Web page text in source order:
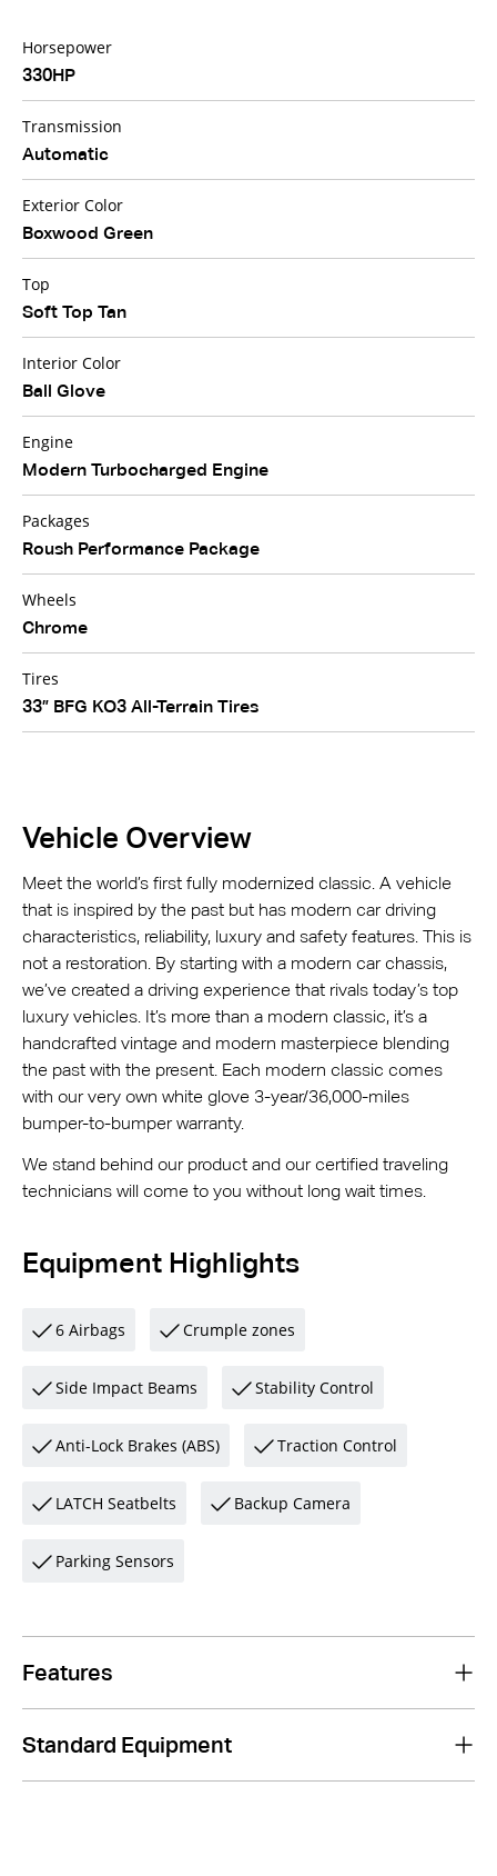
Horsepower
330HP
Transmission
Automatic
Exterior Color
Boxwood Green
Top
Soft Top Tan
Interior Color
Ball Glove
Engine
Modern Turbocharged Engine
Packages
Roush Performance Package
Wheels
Chrome
Tires
33” BFG KO3 All-Terrain Tires
Vehicle Overview
Meet the world’s first fully modernized classic. A vehicle
that is inspired by the past but has modern car driving
characteristics, reliability, luxury and safety features. This is
not a restoration. By starting with a modern car chassis,
we’ve created a driving experience that rivals today’s top
luxury vehicles. It’s more than a modern classic, it’s a
handcrafted vintage and modern masterpiece blending
the past with the present. Each modern classic comes
with our very own white glove 3-year/36,000-miles
bumper-to-bumper warranty.
We stand behind our product and our certified traveling
technicians will come to you without long wait times.
Equipment Highlights
6 Airbags Crumple zones
Side Impact Beams Stability Control
Anti-Lock Brakes (ABS) Traction Control
LATCH Seatbelts Backup Camera
Parking Sensors
Features
Standard Equipment